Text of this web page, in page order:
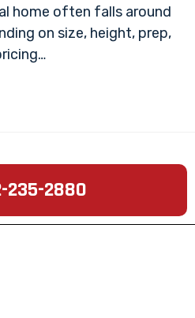
home often falls around
on size, height, prep,
235-2880